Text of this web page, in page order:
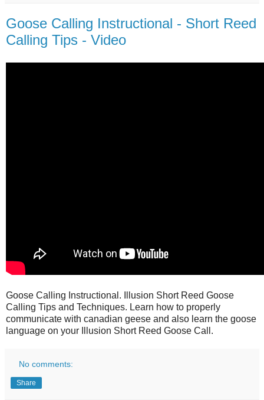
Goose Calling Instructional - Short Reed
Calling Tips - Video
Goose Calling Instructional. Illusion Short Reed Goose
Calling Tips and Techniques. Learn how to properly
communicate with canadian geese and also learn the goose
language on your Illusion Short Reed Goose Call.
No comments:
Share